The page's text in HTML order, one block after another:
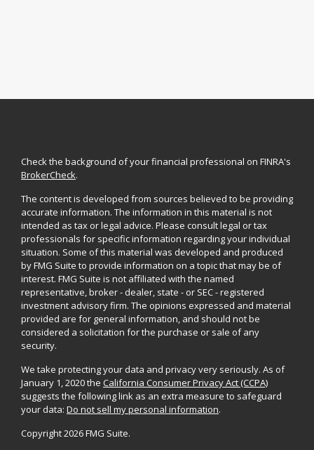
Check the background of your financial professional on FINRA's
BrokerCheck.
The content is developed from sources believed to be providing
accurate information. The information in this material is not
intended as tax or legal advice. Please consult legal or tax
professionals for specific information regarding your individual
situation. Some of this material was developed and produced
by FMG Suite to provide information on a topic that may be of
interest. FMG Suite is not affiliated with the named
representative, broker - dealer, state - or SEC - registered
investment advisory firm. The opinions expressed and material
provided are for general information, and should not be
considered a solicitation for the purchase or sale of any
security.
We take protecting your data and privacy very seriously. As of
January 1, 2020 the California Consumer Privacy Act (CCPA)
suggests the following link as an extra measure to safeguard
your data: Do not sell my personal information.
Copyright 2026 FMG Suite.